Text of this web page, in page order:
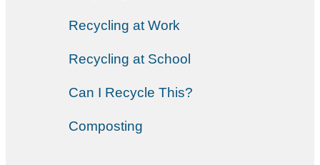
Recycling at Work
Recycling at School
Can I Recycle This?
Composting